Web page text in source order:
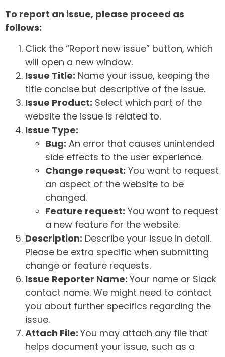
To report an issue, please proceed as
follows:
Click the “Report new issue” button, which
will open a new window.
Issue Title: Name your issue, keeping the
title concise but descriptive of the issue.
Issue Product: Select which part of the
website the issue is related to.
Issue Type:
Bug: An error that causes unintended
side effects to the user experience.
Change request: You want to request
an aspect of the website to be
changed.
Feature request: You want to request
a new feature for the website.
Description: Describe your issue in detail.
Please be extra specific when submitting
change or feature requests.
Issue Reporter Name: Your name or Slack
contact name. We might need to contact
you about further specifics regarding the
issue.
Attach File: You may attach any file that
helps document your issue, such as a